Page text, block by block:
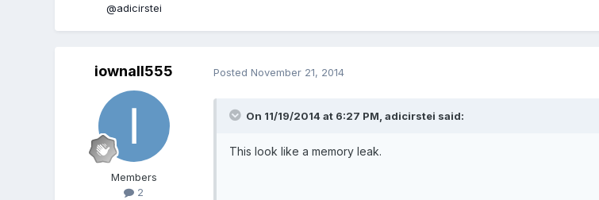
@adicirstei
iownall555
Members
2
Posted November 21, 2014
On 11/19/2014 at 6:27 PM, adicirstei said:
This look like a memory leak.